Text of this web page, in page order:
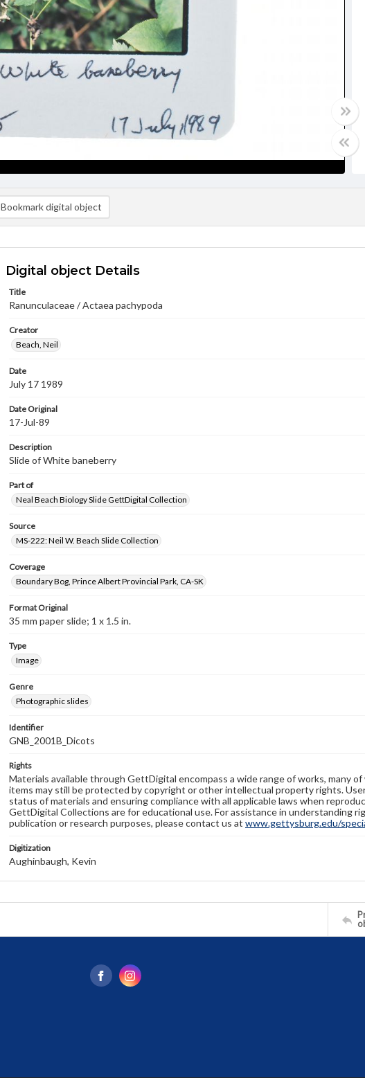
Bookmark digital object
Digital object Details
Title
Ranunculaceae / Actaea pachypoda
Creator
Beach, Neil
Date
July 17 1989
Date Original
17-Jul-89
Description
Slide of White baneberry
Part of
Neal Beach Biology Slide GettDigital Collection
Source
MS-222: Neil W. Beach Slide Collection
Coverage
Boundary Bog, Prince Albert Provincial Park, CA-SK
Format Original
35 mm paper slide; 1 x 1.5 in.
Type
Image
Genre
Photographic slides
Identifier
GNB_2001B_Dicots
Rights
Materials available through GettDigital encompass a wide range of works, many
items may still be protected by copyright or other intellectual property rights.
status of materials and ensuring compliance with all applicable laws when
GettDigital Collections are for educational use. For assistance in understanding
publication or research purposes, please contact us at www.gettysburg.edu/
Digitization
Aughinbaugh, Kevin